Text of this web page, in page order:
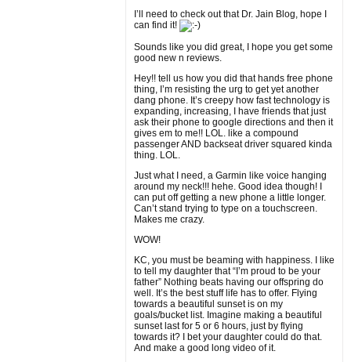
I’ll need to check out that Dr. Jain Blog, hope I
can find it!
Sounds like you did great, I hope you get some
good new n reviews.
Hey!! tell us how you did that hands free phone
thing, I’m resisting the urg to get yet another
dang phone. It’s creepy how fast technology is
expanding, increasing, I have friends that just
ask their phone to google directions and then it
gives em to me!! LOL. like a compound
passenger AND backseat driver squared kinda
thing. LOL.
Just what I need, a Garmin like voice hanging
around my neck!!! hehe. Good idea though! I
can put off getting a new phone a little longer.
Can’t stand trying to type on a touchscreen.
Makes me crazy.
WOW!
KC, you must be beaming with happiness. I like
to tell my daughter that “I’m proud to be your
father” Nothing beats having our offspring do
well. It’s the best stuff life has to offer. Flying
towards a beautiful sunset is on my
goals/bucket list. Imagine making a beautiful
sunset last for 5 or 6 hours, just by flying
towards it? I bet your daughter could do that.
And make a good long video of it.